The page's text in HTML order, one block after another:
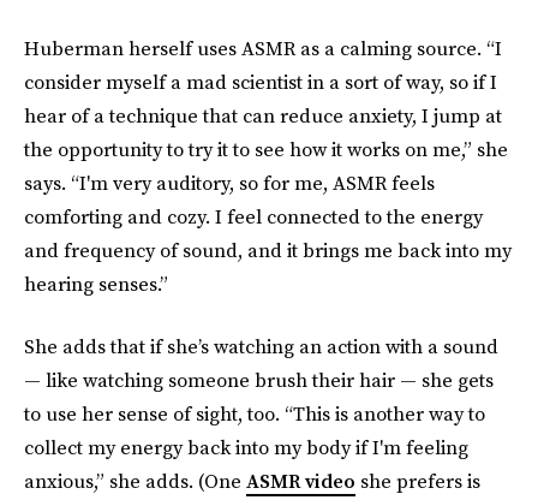
Huberman herself uses ASMR as a calming source. “I
consider myself a mad scientist in a sort of way, so if I
hear of a technique that can reduce anxiety, I jump at
the opportunity to try it to see how it works on me,” she
says. “I'm very auditory, so for me, ASMR feels
comforting and cozy. I feel connected to the energy
and frequency of sound, and it brings me back into my
hearing senses.”
She adds that if she’s watching an action with a sound
— like watching someone brush their hair — she gets
to use her sense of sight, too. “This is another way to
collect my energy back into my body if I'm feeling
anxious,” she adds. (One ASMR video she prefers is